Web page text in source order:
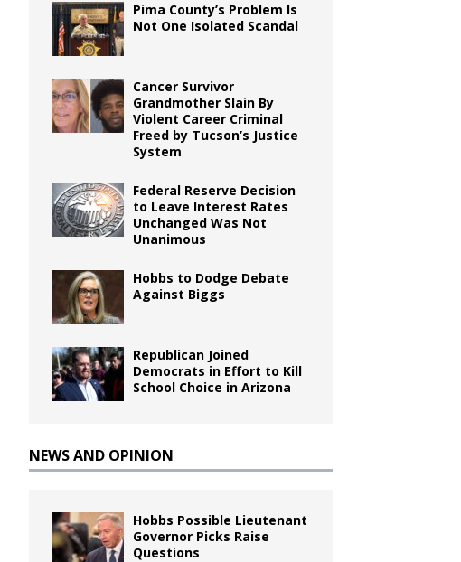
Pima County’s Problem Is
Not One Isolated Scandal
Cancer Survivor
Grandmother Slain By
Violent Career Criminal
Freed by Tucson’s Justice
System
Federal Reserve Decision
to Leave Interest Rates
Unchanged Was Not
Unanimous
Hobbs to Dodge Debate
Against Biggs
Republican Joined
Democrats in Effort to Kill
School Choice in Arizona
NEWS AND OPINION
Hobbs Possible Lieutenant
Governor Picks Raise
Questions